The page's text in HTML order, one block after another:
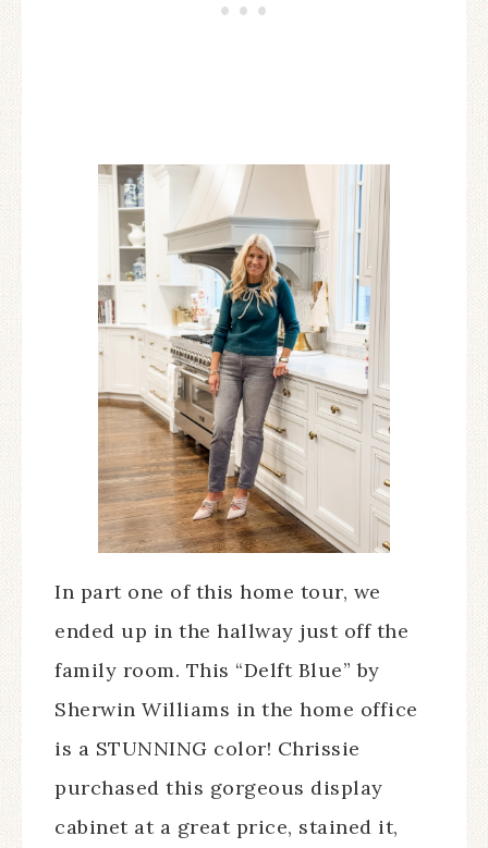
In part one of this home tour, we
ended up in the hallway just off the
family room. This “Delft Blue” by
Sherwin Williams in the home office
is a STUNNING color! Chrissie
purchased this gorgeous display
cabinet at a great price, stained it,